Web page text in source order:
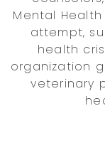
Mental
attempt,
health
organization
veterinary